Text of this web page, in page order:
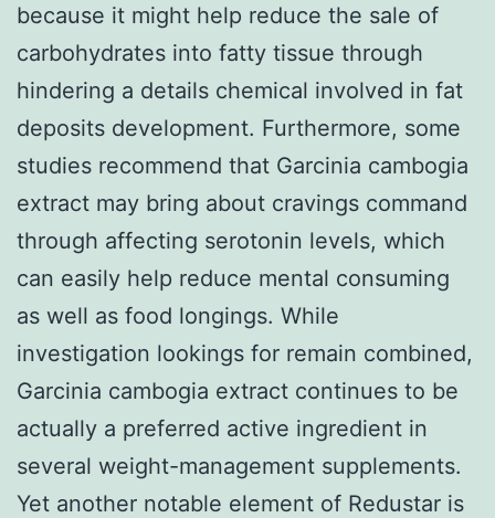
because it might help reduce the sale of
carbohydrates into fatty tissue through
hindering a details chemical involved in fat
deposits development. Furthermore, some
studies recommend that Garcinia cambogia
extract may bring about cravings command
through affecting serotonin levels, which
can easily help reduce mental consuming
as well as food longings. While
investigation lookings for remain combined,
Garcinia cambogia extract continues to be
actually a preferred active ingredient in
several weight-management supplements.
Yet another notable element of Redustar is